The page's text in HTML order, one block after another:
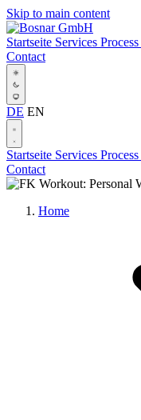
Skip to main content
Startseite Services Process
Contact
DE EN
Startseite Services Process
Contact
Home